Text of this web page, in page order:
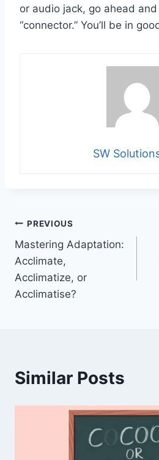
or audio jack, go ahead
“connector.” You’ll be in
SW
Post
navigation
PREVIOUS
Mastering Adaptation:
Acclimate,
Acclimatize, or
Acclimatise?
Similar Posts